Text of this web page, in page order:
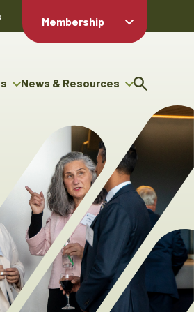
Membership
Member Login
Directory
Member Value
& Benefits
Chambers Plan
Employee
Benefits
News & Resources
News Releases
Advertising Opportunities